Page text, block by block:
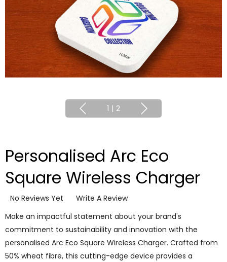
1 | 2
Personalised Arc Eco
Square Wireless Charger
No Reviews Yet
Write A Review
Make an impactful statement about your brand's
commitment to sustainability and innovation with the
personalised Arc Eco Square Wireless Charger. Crafted from
50% wheat fibre, this cutting-edge device provides a